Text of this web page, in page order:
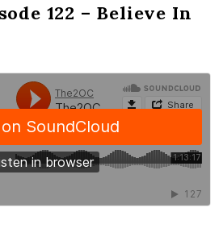
122 – Believe In